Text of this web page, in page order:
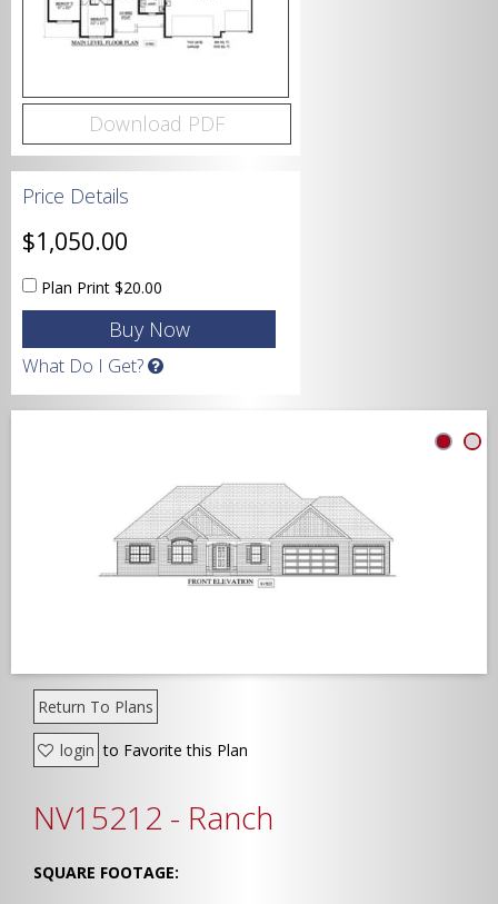
Bathrooms
Garage
Square Footage
Depth
Download PDF
Price Details
$1,050.00
Plan Print $20.00
What Do I Get?
Return To Plans
login to Favorite this Plan
NV15212 - Ranch
SQUARE FOOTAGE: